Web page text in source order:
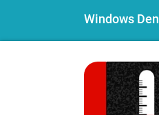
Windows Den